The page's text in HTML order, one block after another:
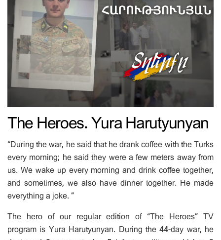
The Heroes. Yura Harutyunyan
“During the war, he said that he drank coffee with the Turks
every morning; he said they were a few meters away from
us. We wake up every morning and drink coffee together,
and sometimes, we also have dinner together. He made
everything a joke. ”
The hero of our regular edition of “The Heroes” TV
program is Yura Harutyunyan. During the 44-day war, he